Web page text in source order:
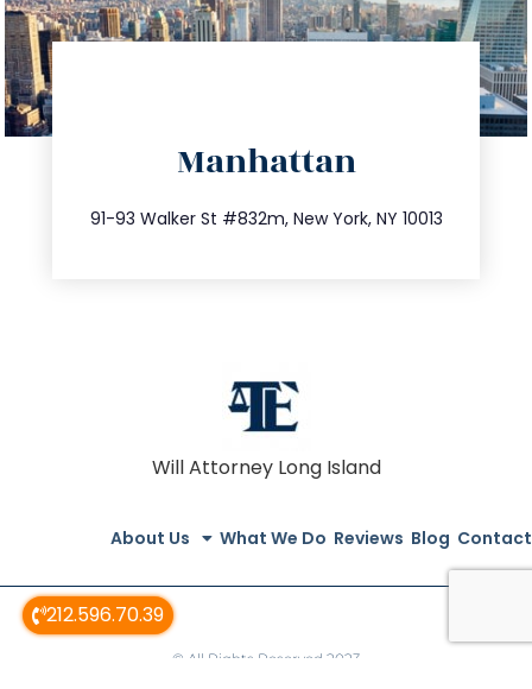
212.596.70.39
Manhattan
91-93 Walker St #832m, New York, NY 10013
212.404.7681
info@trustsandestate.com
Will Attorney Long Island
About Us What We Do Reviews Blog Contact
© All Rights Reserved 2023